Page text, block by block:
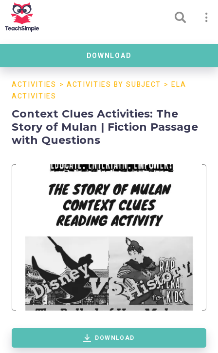
DOWNLOAD
ACTIVITIES > ACTIVITIES BY SUBJECT >ELA
ACTIVITIES
Context Clues Activities: The
Story of Mulan | Fiction Passage
with Questions
DOWNLOAD